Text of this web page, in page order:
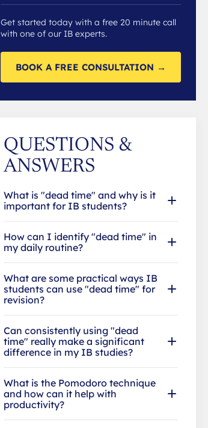
Get started today with a free 20 minute call
with one of our IB experts.
BOOK A FREE CONSULTATION →
QUESTIONS &
ANSWERS
What is "dead time" and why is it
important for IB students?
How can I identify "dead time" in
my daily routine?
What are some practical ways IB
students can use "dead time" for
revision?
Can consistently using "dead
time" really make a significant
difference in my IB studies?
What is the Pomodoro technique
and how can it help with
productivity?